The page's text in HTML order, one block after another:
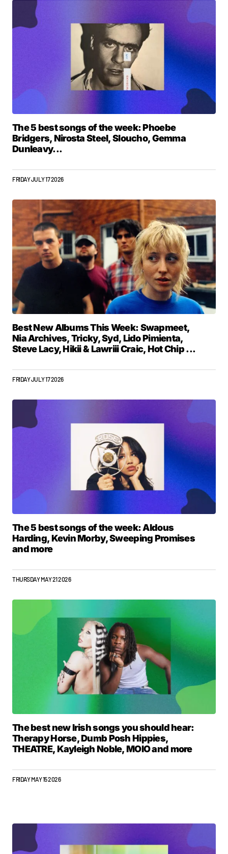
The 5 best songs of the week: Phoebe
Bridgers, Nirosta Steel, Sloucho, Gemma
Dunleavy...
FRIDAY JULY 17 2026
Best New Albums This Week: Swapmeet,
Nia Archives, Tricky, Syd, Lido Pimienta,
Steve Lacy, Hikii & Lawriii Craic, Hot Chip ...
FRIDAY JULY 17 2026
The 5 best songs of the week: Aldous
Harding, Kevin Morby, Sweeping Promises
and more
THURSDAY MAY 21 2026
The best new Irish songs you should hear:
Therapy Horse, Dumb Posh Hippies,
THEATRE, Kayleigh Noble, MOIO and more
FRIDAY MAY 15 2026